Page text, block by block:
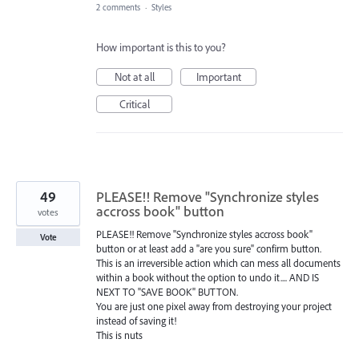
2 comments · Styles
How important is this to you?
Not at all
Important
Critical
PLEASE!! Remove "Synchronize styles
accross book" button
PLEASE!! Remove "Synchronize styles accross book"
button or at least add a "are you sure" confirm button.
This is an irreversible action which can mess all documents
within a book without the option to undo it.... AND IS
NEXT TO "SAVE BOOK" BUTTON.
You are just one pixel away from destroying your project
instead of saving it!
This is nuts
49
votes
Vote